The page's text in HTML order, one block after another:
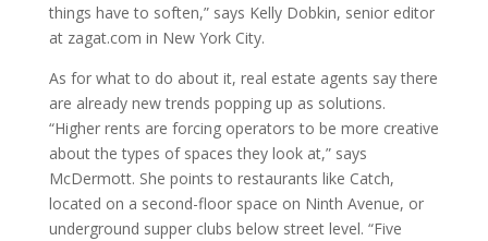
things have to soften,” says Kelly Dobkin, senior editor
at zagat.com in New York City.
As for what to do about it, real estate agents say there
are already new trends popping up as solutions.
“Higher rents are forcing operators to be more creative
about the types of spaces they look at,” says
McDermott. She points to restaurants like Catch,
located on a second-floor space on Ninth Avenue, or
underground supper clubs below street level. “Five